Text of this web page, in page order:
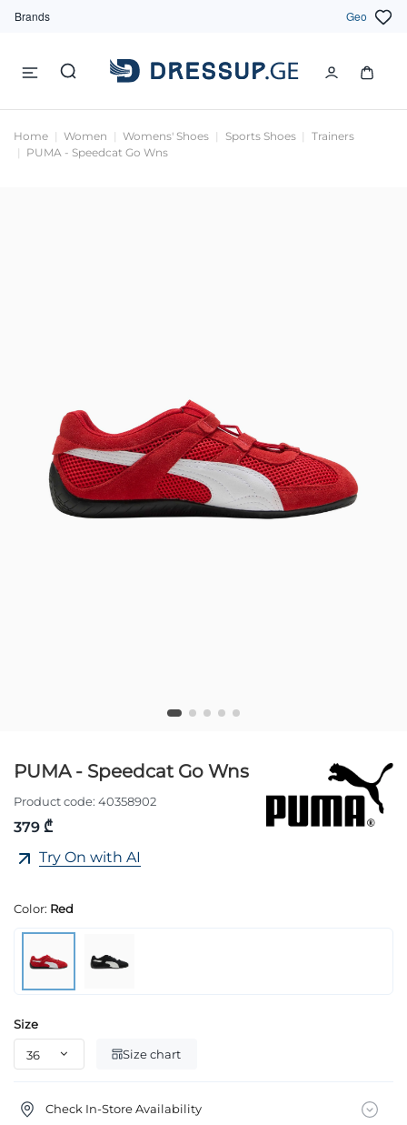
Brands Geo
Home Women Womens' Shoes Sports Shoes
Trainers
PUMA - Speedcat Go Wns
PUMA - Speedcat Go Wns
Product code: 40358902
379 ₾
Try On with AI
Color: Red
Size
Size chart
Check In-Store Availability